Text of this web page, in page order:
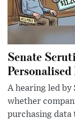
Senate
A hearing led by
whether
purchasing data